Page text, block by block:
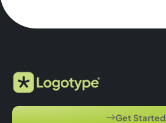
Get Started